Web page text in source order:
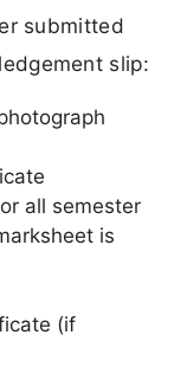
submitted
slip:
all semester
is
(if